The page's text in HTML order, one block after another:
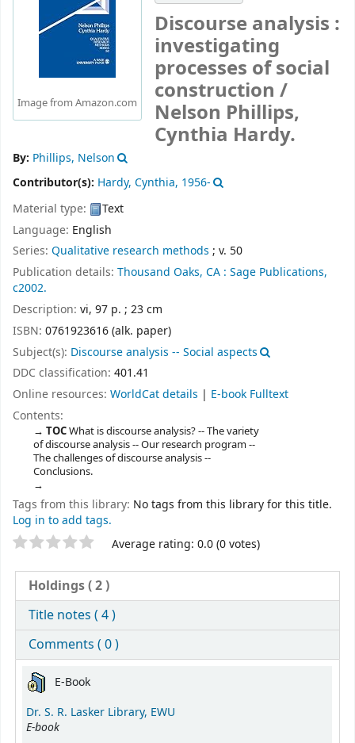
Image from Amazon.com
Discourse analysis :
investigating
processes of social
construction /
Nelson Phillips,
Cynthia Hardy.
By: Phillips, Nelson
Contributor(s): Hardy, Cynthia, 1956-
Material type:
Text
Language: English
Series: Qualitative research methods ; v. 50
Publication details: Thousand Oaks, CA : Sage Publications,
c2002.
Description: vi, 97 p. ; 23 cm
ISBN: 0761923616 (alk. paper)
Subject(s): Discourse analysis -- Social aspects
DDC classification: 401.41
Online resources: WorldCat details | E-book Fulltext
Contents:
TOCWhat is discourse analysis? -- The variety
of discourse analysis -- Our research program --
The challenges of discourse analysis --
Conclusions.
Tags from this library: No tags from this library for this title.
Log in to add tags.
Star ratings Average rating: 0.0 (0 votes)
Holdings( 2 )
Title notes ( 4 )
Comments ( 0 )
HoldingsE-Book
Dr. S. R. Lasker Library, EWU
E-book